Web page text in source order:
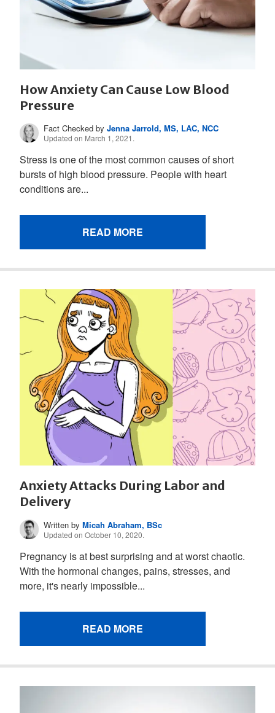
How Anxiety Can Cause Low Blood
Pressure
Fact Checked byJenna Jarrold, MS, LAC, NCC
Updated on March 1, 2021.
Stress is one of the most common causes of short
bursts of high blood pressure. People with heart
conditions are...
READ MORE
Anxiety Attacks During Labor and
Delivery
Written byMicah Abraham, BSc
Updated on October 10, 2020.
Pregnancy is at best surprising and at worst chaotic.
With the hormonal changes, pains, stresses, and
more, it's nearly impossible...
READ MORE